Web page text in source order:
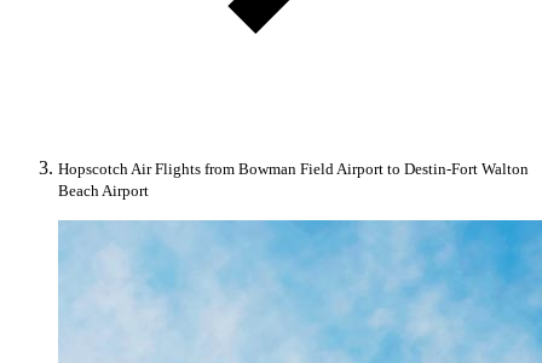
Hopscotch Air Flights from Bowman Field Airport to Destin-Fort Walton
Beach Airport